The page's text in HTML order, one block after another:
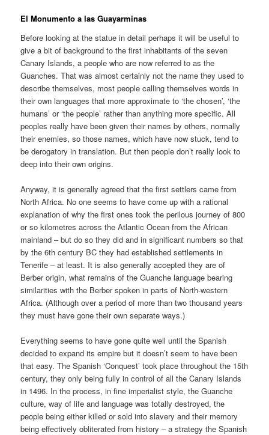
El Monumento a las Guayarminas
Before looking at the statue in detail perhaps it will be useful to
give a bit of background to the first inhabitants of the seven
Canary Islands, a people who are now referred to as the
Guanches. That was almost certainly not the name they used to
describe themselves, most people calling themselves words in
their own languages that more approximate to ‘the chosen’, ‘the
humans’ or ‘the people’ rather than anything more specific. All
peoples really have been given their names by others, normally
their enemies, so those names, which have now stuck, tend to
be derogatory in translation. But then people don’t really look to
deep into their own origins.
Anyway, it is generally agreed that the first settlers came from
North Africa. No one seems to have come up with a rational
explanation of why the first ones took the perilous journey of 800
or so kilometres across the Atlantic Ocean from the African
mainland – but do so they did and in significant numbers so that
by the 6th century BC they had established settlements in
Tenerife – at least. It is also generally accepted they are of
Berber origin, what remains of the Guanche language bearing
similarities with the Berber spoken in parts of North-western
Africa. (Although over a period of more than two thousand years
they must have gone their own separate ways.)
Everything seems to have gone quite well until the Spanish
decided to expand its empire but it doesn’t seem to have been
that easy. The Spanish ‘Conquest’ took place throughout the 15th
century, they only being fully in control of all the Canary Islands
in 1496. In the process, in fine imperialist style, the Guanche
culture, way of life and language was totally destroyed, the
people being either killed or sold into slavery and their memory
being effectively obliterated from history – a strategy the Spanish